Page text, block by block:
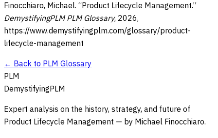
Finocchiaro, Michael. “Product Lifecycle Management.”
DemystifyingPLM PLM Glossary, 2026,
https://www.demystifyingplm.com/glossary/product-
lifecycle-management
← Back to PLM Glossary
PLM
DemystifyingPLM
Expert analysis on the history, strategy, and future of
Product Lifecycle Management — by Michael Finocchiaro.